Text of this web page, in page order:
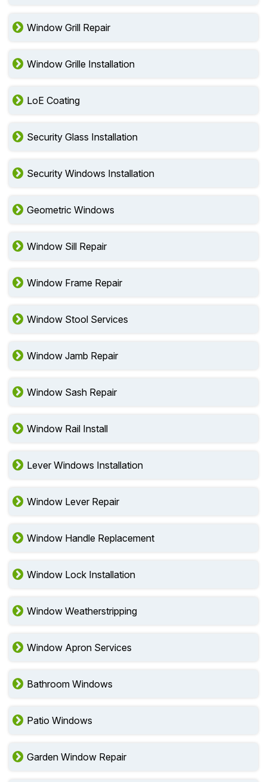
Window Grill Repair
Window Grille Installation
LoE Coating
Security Glass Installation
Security Windows Installation
Geometric Windows
Window Sill Repair
Window Frame Repair
Window Stool Services
Window Jamb Repair
Window Sash Repair
Window Rail Install
Lever Windows Installation
Window Lever Repair
Window Handle Replacement
Window Lock Installation
Window Weatherstripping
Window Apron Services
Bathroom Windows
Patio Windows
Garden Window Repair